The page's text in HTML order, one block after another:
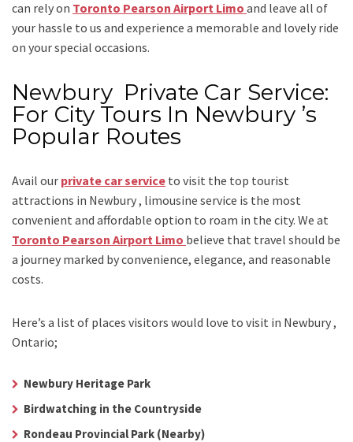
can rely on Toronto Pearson Airport Limo and leave all of
your hassle to us and experience a memorable and lovely ride
on your special occasions.
Newbury Private Car Service:
For City Tours In Newbury ’s
Popular Routes
Avail our private car service to visit the top tourist
attractions in Newbury , limousine service is the most
convenient and affordable option to roam in the city. We at
Toronto Pearson Airport Limo believe that travel should be
a journey marked by convenience, elegance, and reasonable
costs.
Here’s a list of places visitors would love to visit in Newbury ,
Ontario;
Newbury Heritage Park
Birdwatching in the Countryside
Rondeau Provincial Park (Nearby)